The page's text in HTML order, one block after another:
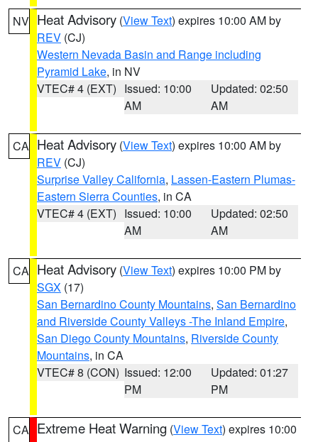
NV Heat Advisory (View Text) expires 10:00 AM by
REV (CJ)
Western Nevada Basin and Range including
Pyramid Lake, in NV
VTEC# 4 (EXT) Issued: 10:00
AM
Updated: 02:50
AM
CA Heat Advisory (View Text) expires 10:00 AM by
REV (CJ)
Surprise Valley California, Lassen-Eastern Plumas-
Eastern Sierra Counties, in CA
VTEC# 4 (EXT) Issued: 10:00
AM
Updated: 02:50
AM
CA Heat Advisory (View Text) expires 10:00 PM by
SGX (17)
San Bernardino County Mountains, San Bernardino
and Riverside County Valleys -The Inland Empire,
San Diego County Mountains, Riverside County
Mountains, in CA
VTEC# 8 (CON) Issued: 12:00
PM
Updated: 01:27
PM
CA Extreme Heat Warning (View Text) expires 10:00